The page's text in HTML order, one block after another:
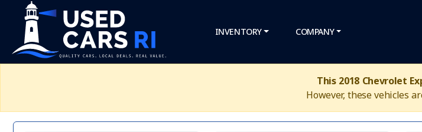
INVENTORY COMPANY
This 2018 Chevrolet
However, these vehicles